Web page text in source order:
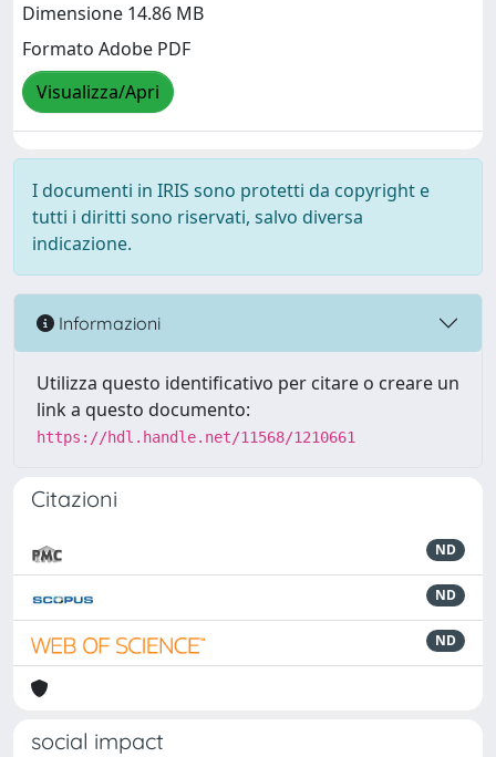
Dimensione 14.86 MB
Formato Adobe PDF
Visualizza/Apri
I documenti in IRIS sono protetti da copyright e
tutti i diritti sono riservati, salvo diversa
indicazione.
Informazioni
Utilizza questo identificativo per citare o creare un
link a questo documento:
https://hdl.handle.net/11568/1210661
Citazioni
ND
ND
ND
social impact